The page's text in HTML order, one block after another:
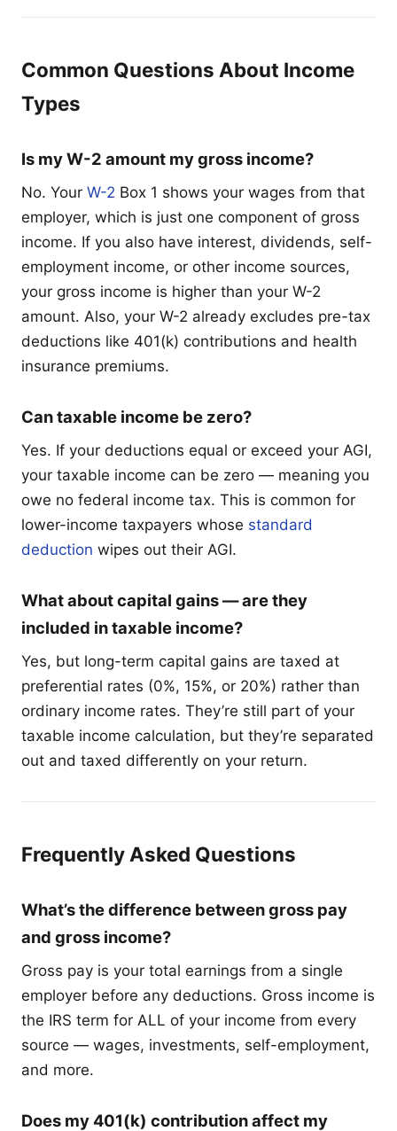
Common Questions About Income
Types
Is my W-2 amount my gross income?
No. Your W-2 Box 1 shows your wages from that
employer, which is just one component of gross
income. If you also have interest, dividends, self-
employment income, or other income sources,
your gross income is higher than your W-2
amount. Also, your W-2 already excludes pre-tax
deductions like 401(k) contributions and health
insurance premiums.
Can taxable income be zero?
Yes. If your deductions equal or exceed your AGI,
your taxable income can be zero — meaning you
owe no federal income tax. This is common for
lower-income taxpayers whose standard
deduction wipes out their AGI.
What about capital gains — are they
included in taxable income?
Yes, but long-term capital gains are taxed at
preferential rates (0%, 15%, or 20%) rather than
ordinary income rates. They’re still part of your
taxable income calculation, but they’re separated
out and taxed differently on your return.
Frequently Asked Questions
What’s the difference between gross pay
and gross income?
Gross pay is your total earnings from a single
employer before any deductions. Gross income is
the IRS term for ALL of your income from every
source — wages, investments, self-employment,
and more.
Does my 401(k) contribution affect my